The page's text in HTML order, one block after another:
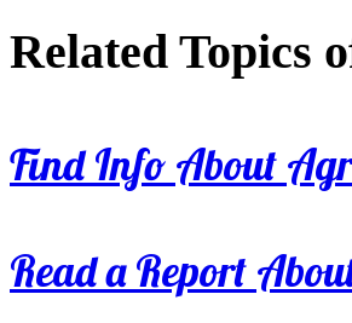
Related Topics
Find Info About
Read a Report